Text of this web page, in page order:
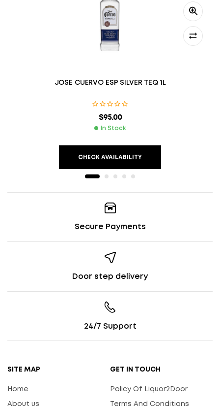
JOSE CUERVO ESP SILVER TEQ 1L
$95.00
In Stock
CHECK AVAILABILITY
Secure Payments
Door step delivery
24/7 Support
SITE MAP
Home
About us
GET IN TOUCH
Policy Of Liquor2Door
Terms And Conditions